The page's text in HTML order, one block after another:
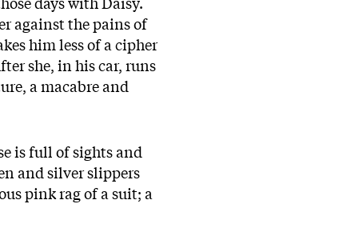
against the pains of
him less of a cipher
she, in his car, runs
a macabre and
is full of sights and
and silver slippers
pink rag of a suit; a